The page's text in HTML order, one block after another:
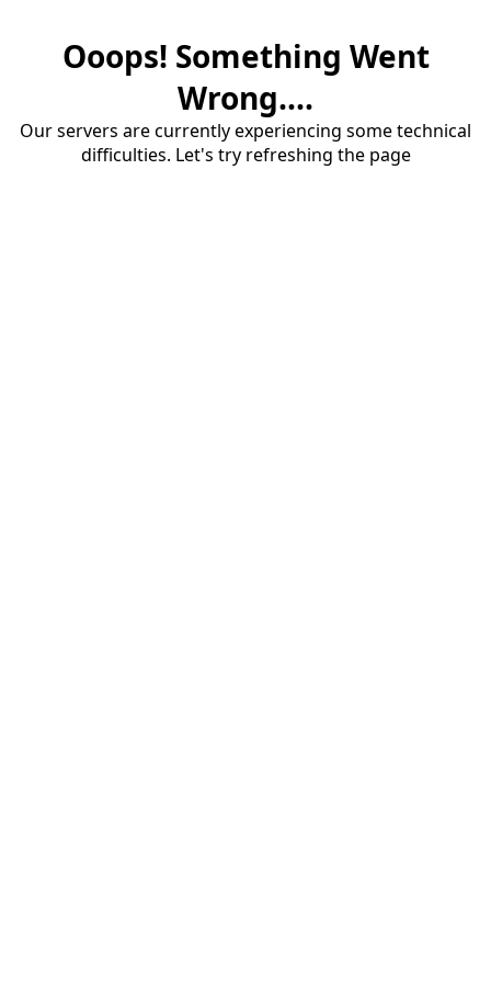
Ooops! Something Went
Wrong....
Our servers are currently experiencing some technical
difficulties. Let's try refreshing the page